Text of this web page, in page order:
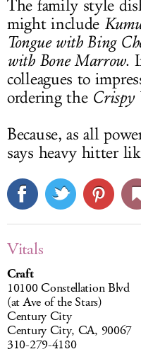
The family style
might include
Tongue with Bing
with Bone Marrow.
colleagues to
ordering the Crispy
Because, as all
says heavy hitter
Vitals
Craft
10100 Constellation Blvd
(at Ave of the Stars)
Century City
Century City, CA, 90067
310-279-4180